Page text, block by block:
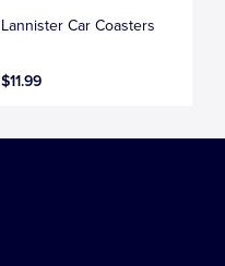
Lannister Car Coasters
$11.99